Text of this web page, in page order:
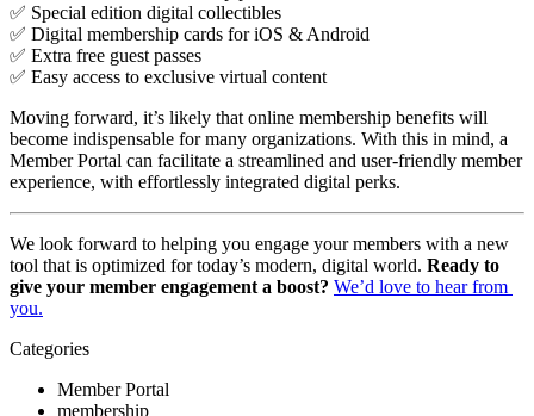
✅ Special edition digital collectibles
✅ Digital membership cards for iOS & Android
✅ Extra free guest passes
✅ Easy access to exclusive virtual content
Moving forward, it’s likely that online membership benefits will
become indispensable for many organizations. With this in mind, a
Member Portal can facilitate a streamlined and user-friendly member
experience, with effortlessly integrated digital perks.
We look forward to helping you engage your members with a new
tool that is optimized for today’s modern, digital world. Ready to
give your member engagement a boost? We’d love to hear from
you.
Categories
Member Portal
membership